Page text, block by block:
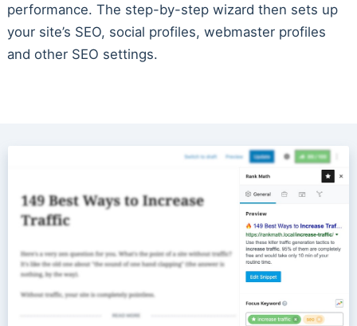
performance. The step-by-step wizard then sets up
your site’s SEO, social profiles, webmaster profiles
and other SEO settings.